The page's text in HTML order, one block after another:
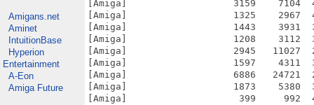
Amigans.net
Aminet
IntuitionBase
Hyperion
Entertainment
A-Eon
Amiga Future